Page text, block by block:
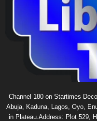
Channel 180 on Startimes
Abuja, Kaduna, Lagos, Oyo,
in Plateau.Address: Plot 529,